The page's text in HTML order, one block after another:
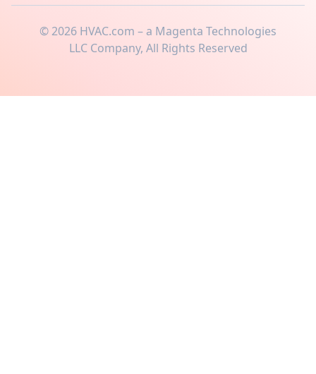
©2026 HVAC.com – a Magenta Technologies
LLC Company, All Rights Reserved